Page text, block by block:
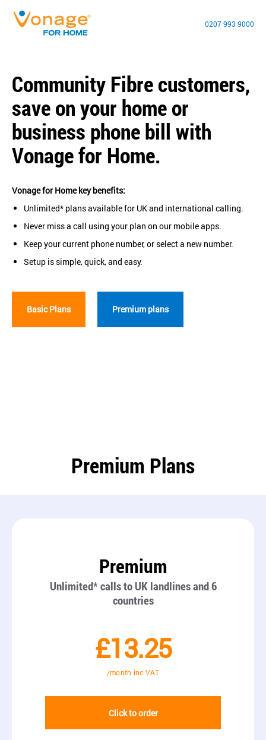
0207 993 9000
Community Fibre customers,
save on your home or
business phone bill with
Vonage for Home.
Vonage for Home key benefits:
Unlimited* plans available for UK and international calling.
Never miss a call using your plan on our mobile apps.
Keep your current phone number, or select a new number.
Setup is simple, quick, and easy.
Basic Plans Premium plans
Premium Plans
Premium
Unlimited* calls to UK landlines and 6
countries
£13.25
/month inc VAT
Click to order